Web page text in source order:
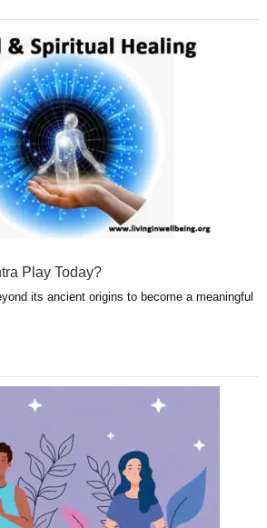
Play Today?
its ancient origins to become a meaningful